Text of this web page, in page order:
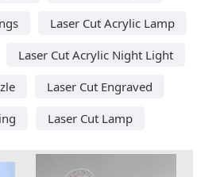
Laser Cut Acrylic Lamp
Laser Cut Acrylic Night Light
Laser Cut Engraved
Laser Cut Lamp